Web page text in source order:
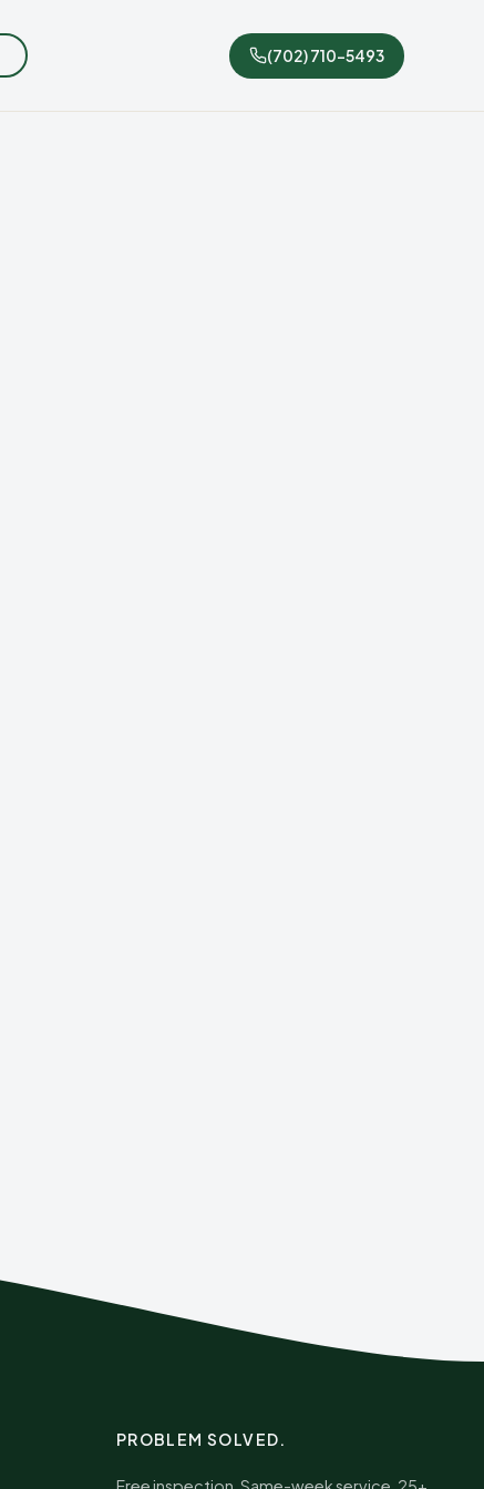
(702) 710-5493
PROBLEM SOLVED.